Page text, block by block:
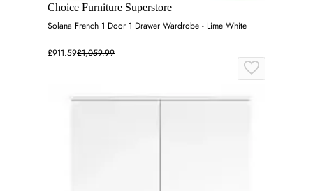
Choice Furniture Superstore
Solana French 1 Door 1 Drawer Wardrobe - Lime White
£911.59£1,059.99